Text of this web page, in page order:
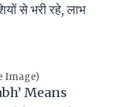
से भरी रहे, लाभ
Image)
Means